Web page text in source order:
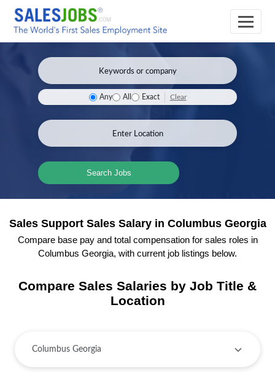
Any All Exact Clear
Search Jobs
Sales Support Sales Salary in Columbus Georgia
Compare base pay and total compensation for sales roles in
Columbus Georgia, with current job listings below.
Compare Sales Salaries by Job Title &
Location